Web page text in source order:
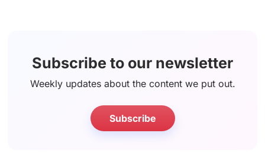
Subscribe to our newsletter
Weekly updates about the content we put out.
Subscribe